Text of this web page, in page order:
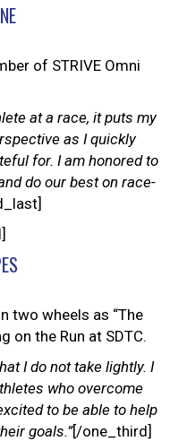
of STRIVE Omni
at a race, it puts my
as I quickly
for. I am honored to
do our best on race-
two wheels as “The
on the Run at SDTC.
I do not take lightly. I
who overcome
to be able to help
goals.”[/one_third]